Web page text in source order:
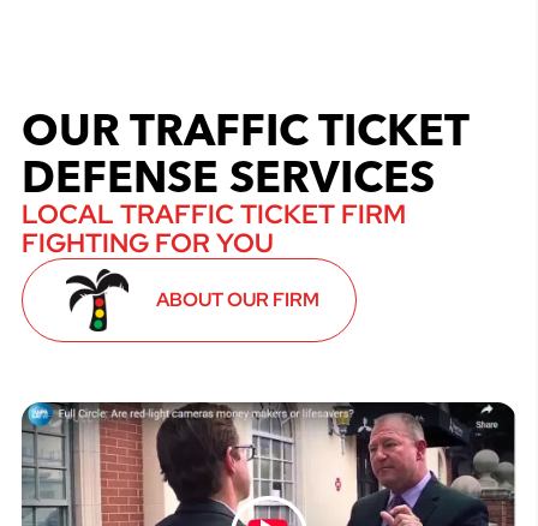
OUR TRAFFIC TICKET
DEFENSE SERVICES
LOCAL TRAFFIC TICKET FIRM
FIGHTING FOR YOU
ABOUT OUR FIRM